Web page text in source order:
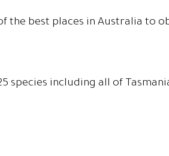
the best places in Australia to
species including all of